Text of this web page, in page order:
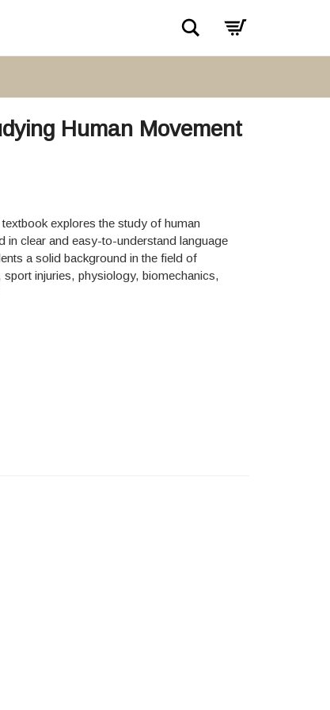
Search
Human Movement
explores the study of human
in clear and easy-to-understand language
a solid background in the field of
injuries, physiology, biomechanics,